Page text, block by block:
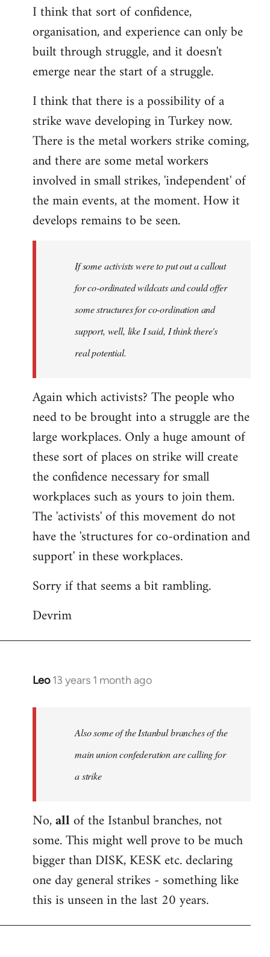
I think that sort of confidence,
organisation, and experience can only be
built through struggle, and it doesn't
emerge near the start of a struggle.
I think that there is a possibility of a
strike wave developing in Turkey now.
There is the metal workers strike coming,
and there are some metal workers
involved in small strikes, 'independent' of
the main events, at the moment. How it
develops remains to be seen.
If some activists were to put out a callout
for co-ordinated wildcats and could offer
some structures for co-ordination and
support, well, like I said, I think there's
real potential.
Again which activists? The people who
need to be brought into a struggle are the
large workplaces. Only a huge amount of
these sort of places on strike will create
the confidence necessary for small
workplaces such as yours to join them.
The 'activists' of this movement do not
have the 'structures for co-ordination and
support' in these workplaces.
Sorry if that seems a bit rambling.
Devrim
Leo 13 years 1 month ago
In
libcom.org
Also some of the Istanbul branches of the
main union confederation are calling for
a strike
No,allof the Istanbul branches, not
some. This might well prove to be much
bigger than DISK, KESK etc. declaring
one day general strikes - something like
this is unseen in the last 20 years.